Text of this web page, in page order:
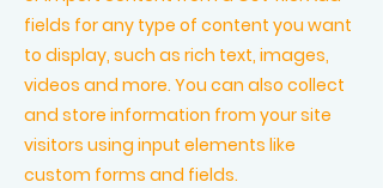
fields for any type of content you want
to display, such as rich text, images,
videos and more. You can also collect
and store information from your site
visitors using input elements like
custom forms and fields.